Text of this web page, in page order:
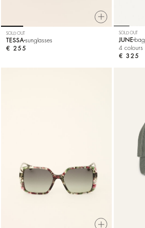
SOLD OUT
TESSA sunglasses
€ 255
SOLD OUT
JUNE bag
4 colours
€ 325